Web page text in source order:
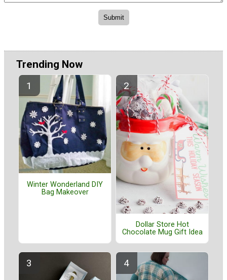
Trending Now
Winter Wonderland DIY
Bag Makeover
Dollar Store Hot
Chocolate Mug Gift Idea